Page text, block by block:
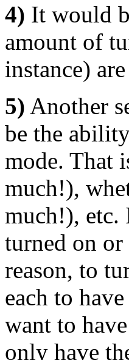
4) It would
amount of
instance)
5) Another
be the
mode. That
much!),
much!), etc.
turned on
reason, to
each to
want to
only have